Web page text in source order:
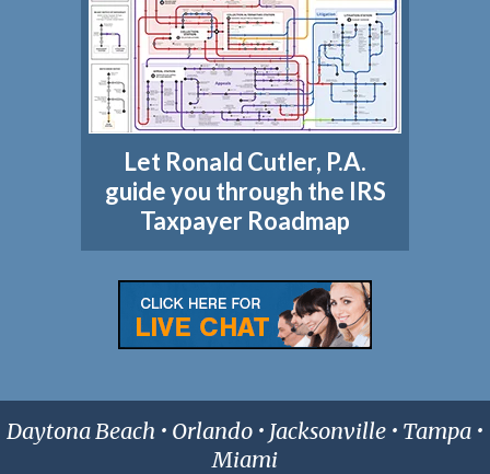
Let Ronald Cutler, P.A.
guide you through the IRS
Taxpayer Roadmap
Daytona Beach • Orlando • Jacksonville • Tampa •
Miami